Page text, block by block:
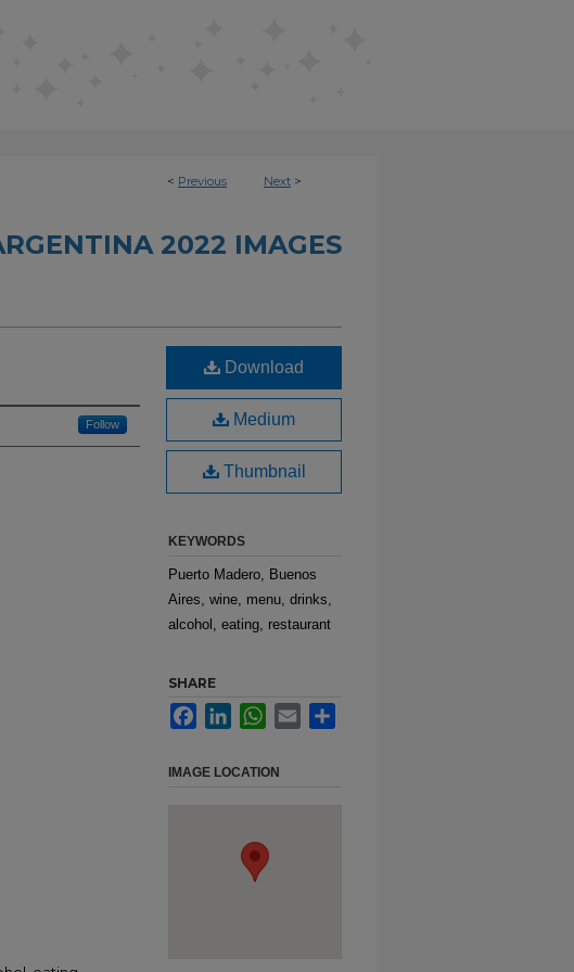
< Previous Next >
2022 IMAGES
Follow
Download
Medium
Thumbnail
KEYWORDS
Puerto Madero, Buenos
Aires, wine, menu, drinks,
alcohol, eating, restaurant
SHARE
FacebookLinkedInWhatsApp
Email
IMAGE LOCATION